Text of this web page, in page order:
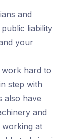
and
liability
your
work hard to
step with
also have
and
working at